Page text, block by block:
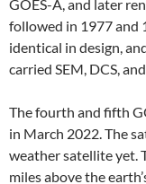
GOES-A, and later
followed in 1977 and
identical in design,
carried SEM, DCS,
The fourth and fifth
in March 2022. The
weather satellite yet.
miles above the